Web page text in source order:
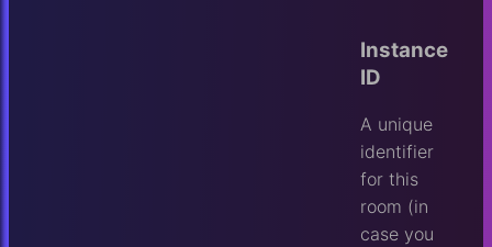
Instance
ID
A unique
identifier
for this
room (in
case you